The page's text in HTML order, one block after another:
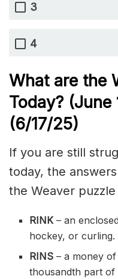
3
4
What are the
Today? (June
(6/17/25)
If you are still
today, the
the Weaver
RINK– an
hockey, or curling.
RINS– a money
thousandth part